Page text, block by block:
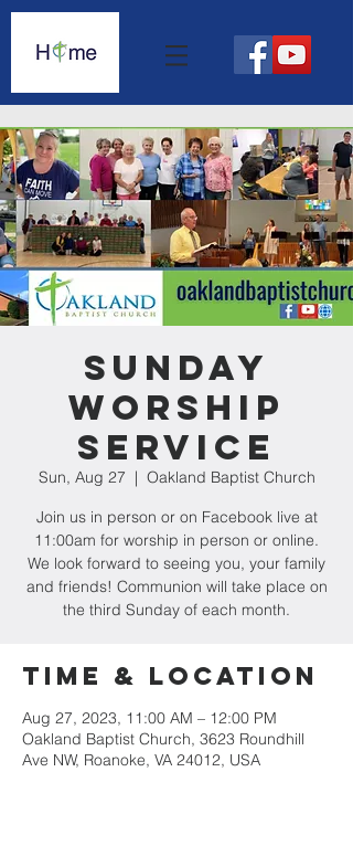
Sunday
Worship
Service
Sun, Aug 27
  |
Oakland Baptist Church
Join us in person or on Facebook live at
11:00am for worship in person or online.
We look forward to seeing you, your family
and friends! Communion will take place on
the third Sunday of each month.
Time & Location
Aug 27, 2023, 11:00 AM – 12:00 PM
Oakland Baptist Church, 3623 Roundhill
Ave NW, Roanoke, VA 24012, USA